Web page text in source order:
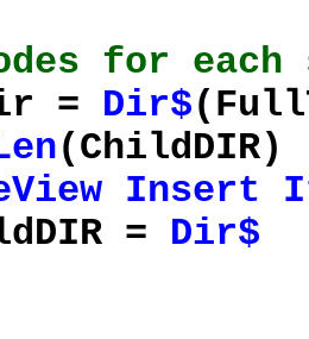
for each
= Dir$
(ChildDIR)
Insert
= Dir$